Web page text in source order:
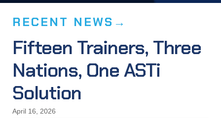
RECENT NEWS
Fifteen Trainers, Three
Nations, One ASTi
Solution
April 16, 2026